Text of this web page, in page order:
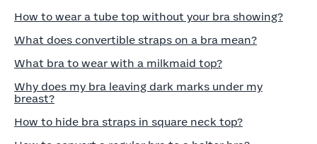
How to wear a tube top without your bra showing?
What does convertible straps on a bra mean?
What bra to wear with a milkmaid top?
Why does my bra leaving dark marks under my
breast?
How to hide bra straps in square neck top?